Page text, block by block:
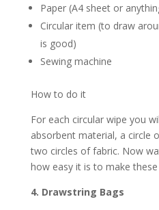
Paper (A4 sheet or
Circular item (to draw
is good)
Sewing machine
How to do it
For each circular wipe you
absorbent material, a circle
two circles of fabric. Now
how easy it is to make
4. Drawstring Bags